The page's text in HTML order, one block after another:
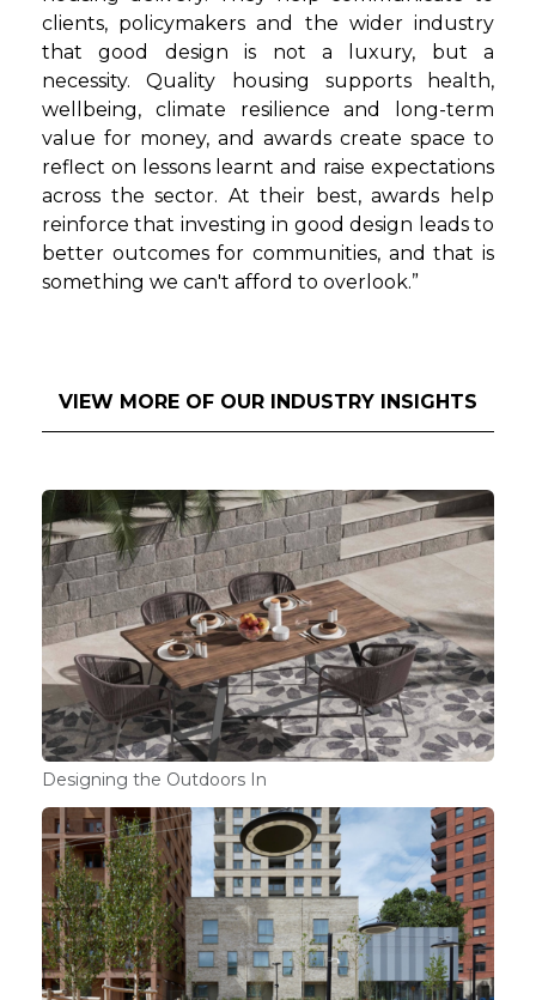
clients, policymakers and the wider industry
that good design is not a luxury, but a
necessity. Quality housing supports health,
wellbeing, climate resilience and long-term
value for money, and awards create space to
reflect on lessons learnt and raise expectations
across the sector. At their best, awards help
reinforce that investing in good design leads to
better outcomes for communities, and that is
something we can't afford to overlook.”
VIEW MORE OF OUR INDUSTRY INSIGHTS
Designing the Outdoors In